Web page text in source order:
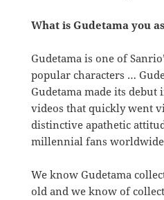
What is Gudetama you
Gudetama is one of
popular characters …
Gudetama made its debut
videos that quickly went
distinctive apathetic
millennial fans
We know Gudetama
old and we know of